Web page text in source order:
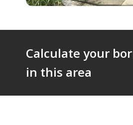
Calculate your
in this area